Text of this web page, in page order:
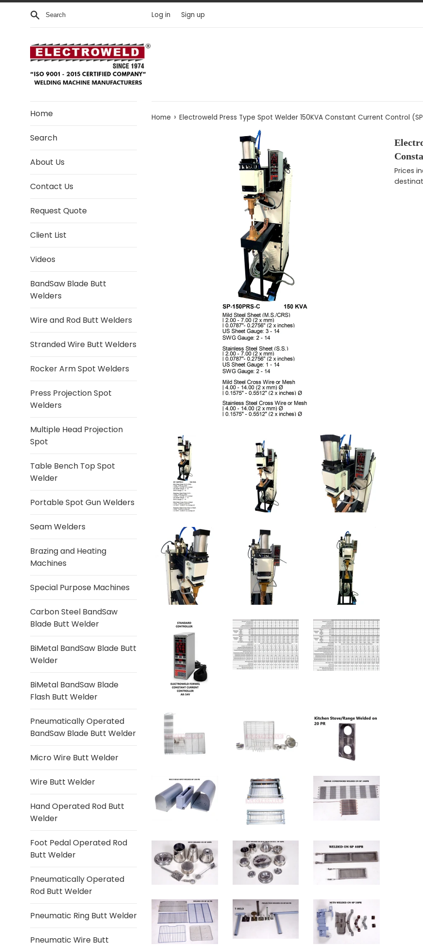
Skip to content
Search Log in Sign up
Home
Search
About Us
Contact Us
Request Quote
Client List
Videos
BandSaw Blade Butt
Welders
Wire and Rod Butt Welders
Stranded Wire Butt Welders
Rocker Arm Spot Welders
Press Projection Spot
Welders
Multiple Head Projection
Spot
Table Bench Top Spot
Welder
Portable Spot Gun Welders
Seam Welders
Brazing and Heating
Machines
Special Purpose Machines
Carbon Steel BandSaw
Blade Butt Welder
BiMetal BandSaw Blade Butt
Welder
BiMetal BandSaw Blade
Flash Butt Welder
Pneumatically Operated
BandSaw Blade Butt Welder
Micro Wire Butt Welder
Wire Butt Welder
Hand Operated Rod Butt
Welder
Foot Pedal Operated Rod
Butt Welder
Pneumatically Operated
Rod Butt Welder
Pneumatic Ring Butt Welder
Pneumatic Wire Butt
Home › Electroweld Press Type Spot Welder 150KVA Constant Current Control
Prices